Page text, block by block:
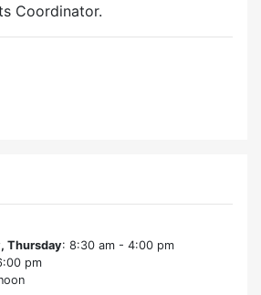
Coordinator.
Thursday: 8:30 am - 4:00 pm
pm